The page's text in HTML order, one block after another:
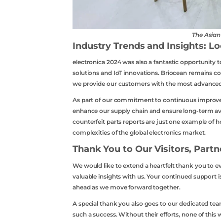
The
Industry Trends and Insights:
electronica 2024 was also a fantastic opportunity
solutions and IoT innovations. Briocean remains
we provide our customers with the most
As part of our commitment to continuous
enhance our supply chain and ensure long-term
counterfeit parts reports are just one example of
complexities of the global electronics market.
Thank You to Our Visitors,
We would like to extend a heartfelt thank you to
valuable insights with us. Your continued support
ahead as we move forward together.
A special thank you also goes to our dedicated
such a success. Without their efforts, none of this